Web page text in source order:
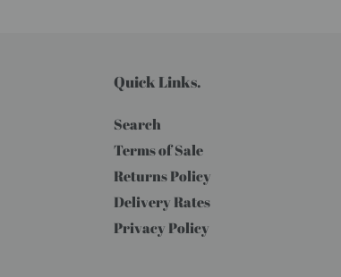
Quick Links.
Search
Terms of Sale
Returns Policy
Delivery Rates
Privacy Policy